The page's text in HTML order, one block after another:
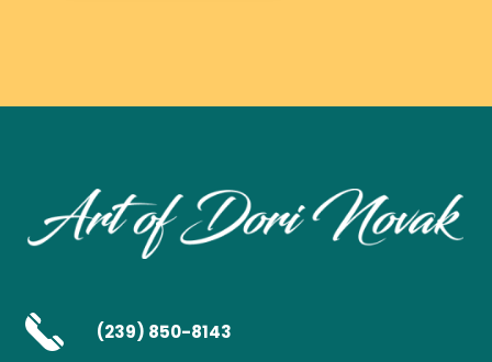
(239) 850-8143